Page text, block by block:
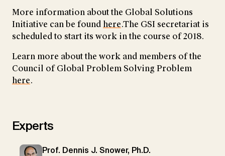
More information about the Global Solutions
Initiative can be found here.The GSI secretariat is
scheduled to start its work in the course of 2018.
Learn more about the work and members of the
Council of Global Problem Solving Problem
here.
Experts
Prof. Dennis J. Snower, Ph.D.